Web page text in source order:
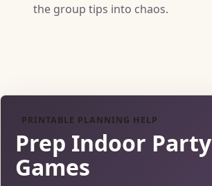
the group tips into chaos.
PRINTABLE PLANNING HELP
Prep Indoor Party
Games